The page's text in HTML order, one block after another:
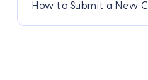
How to Submit a New